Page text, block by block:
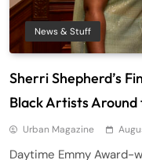
News & Stuff
Sherri Shepherd’s
Black Artists Around
Urban Magazine
Daytime Emmy Award-